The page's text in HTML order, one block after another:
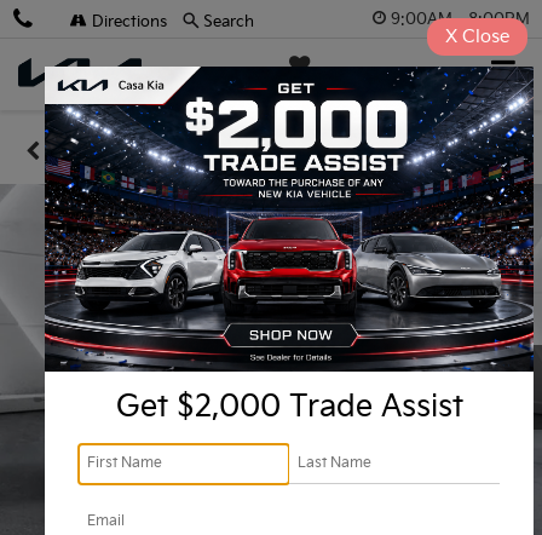
9:00AM - 8:00PM
Casa Kia SAVED
Directions Search
Confirm Availability
Get $2,000 Trade Assist
X Close